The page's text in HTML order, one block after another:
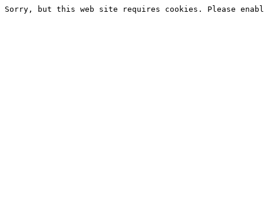
Sorry, but this web site requires cookies. Please